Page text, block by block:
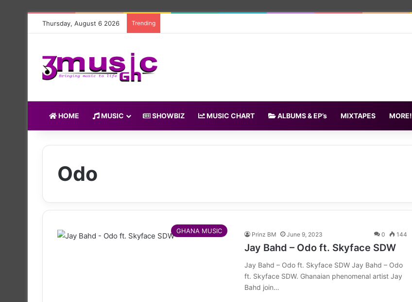
Thursday, August 6 2026 Trending
HOME MUSIC SHOWBIZ MUSIC CHART ALBUMS & EP’s MIXTAPES MORE!
Odo
GHANA MUSIC Prinz BM June 9, 2023 0 144
Jay Bahd – Odo ft. Skyface SDW
Jay Bahd – Odo ft. Skyface SDW Jay Bahd – Odo
ft. Skyface SDW. Ghanaian phenomenal artist Jay
Bahd join…